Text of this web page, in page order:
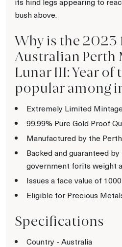
bush above.
Why is the 2023
Australian Perth
Lunar III: Year of
popular among
Extremely Limited
99.99% Pure Gold Proof
Manufactured by the
Backed and guaranteed
government forits weight
Issues a face value of
Eligible for Precious
Specifications
Country - Australia